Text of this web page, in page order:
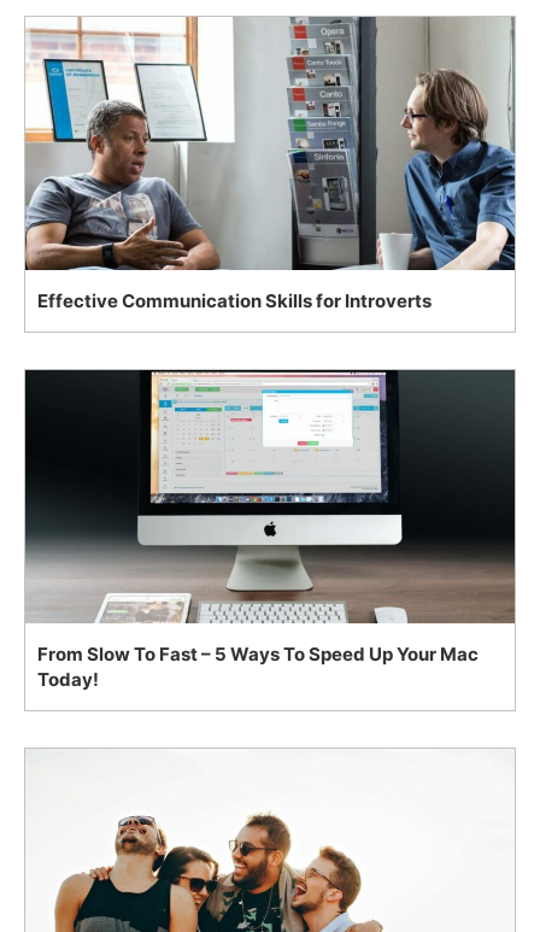
Effective Communication Skills for Introverts
From Slow To Fast – 5 Ways To Speed Up Your Mac
Today!